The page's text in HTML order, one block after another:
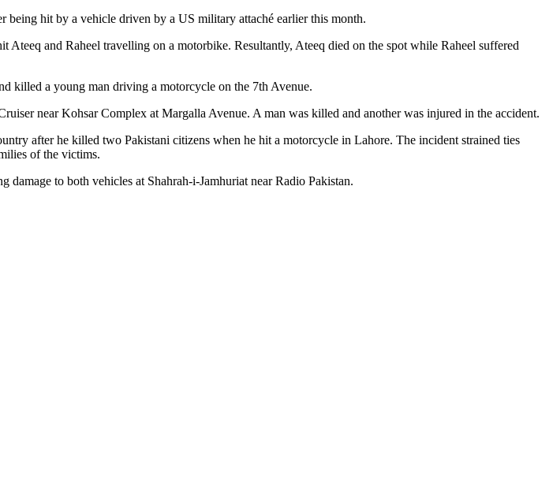
hit by a vehicle driven by a US military attaché earlier this month.
and Raheel travelling on a motorbike. Resultantly, Ateeq died on the spot while Raheel suffered
killed a young man driving a motorcycle on the 7th Avenue.
near Kohsar Complex at Margalla Avenue. A man was killed and another was injured in the accident.
after he killed two Pakistani citizens when he hit a motorcycle in Lahore. The incident strained ties
of the victims.
to both vehicles at Shahrah-i-Jamhuriat near Radio Pakistan.